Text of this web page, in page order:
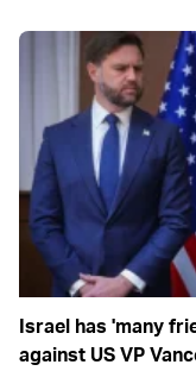
Israel has 'many
against US VP